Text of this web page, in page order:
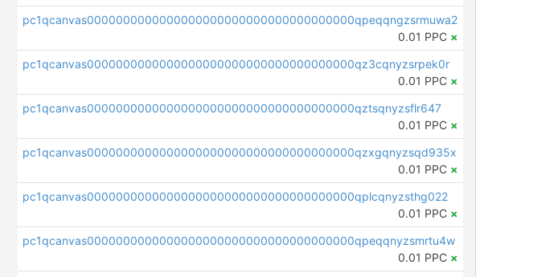
pc1qcanvas0000000000000000000000000000000000000qpeqqngzsrmuwa2
0.01 PPC ×
pc1qcanvas0000000000000000000000000000000000000qz3cqnyzsrpek0r
0.01 PPC ×
pc1qcanvas0000000000000000000000000000000000000qztsqnyzsflr647
0.01 PPC ×
pc1qcanvas0000000000000000000000000000000000000qzxgqnyzsqd935x
0.01 PPC ×
pc1qcanvas0000000000000000000000000000000000000qplcqnyzsthg022
0.01 PPC ×
pc1qcanvas0000000000000000000000000000000000000qpeqqnyzsmrtu4w
0.01 PPC ×